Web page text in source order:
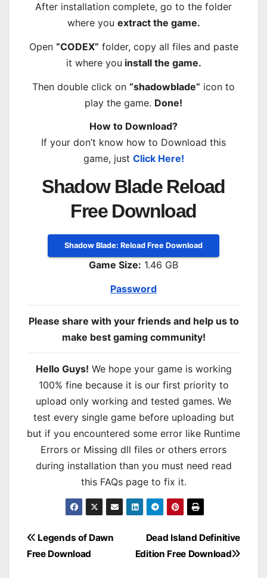
After installation complete, go to the folder
where you extract the game.
Open “CODEX” folder, copy all files and paste
it where you install the game.
Then double click on “shadowblade” icon to
play the game. Done!
How to Download?
If your don’t know how to Download this
game, just Click Here!
Shadow Blade Reload
Free Download
Shadow Blade: Reload Free Download
Game Size: 1.46 GB
Password
Please share with your friends and help us to
make best gaming community!
Hello Guys! We hope your game is working
100% fine because it is our first priority to
upload only working and tested games. We
test every single game before uploading but
but if you encountered some error like Runtime
Errors or Missing dll files or others errors
during installation than you must need read
this FAQs page to fix it.
Post
Dead Island Definitive
Edition Free Download
Legends of Dawn
Free Download